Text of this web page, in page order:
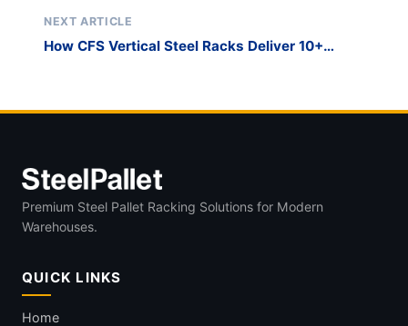
NEXT ARTICLE
How CFS Vertical Steel Racks Deliver 10+
Premium Steel Pallet Racking Solutions for Modern
Warehouses.
QUICK LINKS
Home